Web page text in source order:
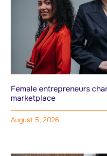
Female entrepreneurs
marketplace
August 5, 2026